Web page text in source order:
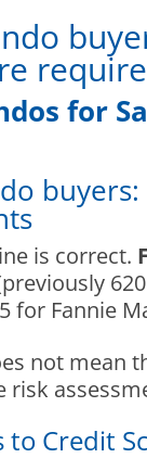
for
is correct.
for Fannie
not mean
risk
to Credit